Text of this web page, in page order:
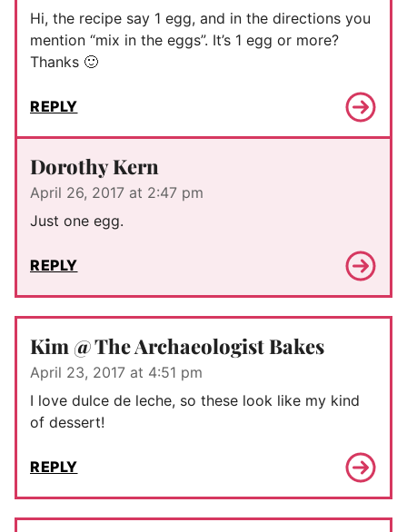
Hi, the recipe say 1 egg, and in the directions you
mention “mix in the eggs”. It’s 1 egg or more?
Thanks 🙂
REPLY
Dorothy Kern
April 26, 2017 at 2:47 pm
Just one egg.
REPLY
Kim @ The Archaeologist Bakes
April 23, 2017 at 4:51 pm
I love dulce de leche, so these look like my kind
of dessert!
REPLY